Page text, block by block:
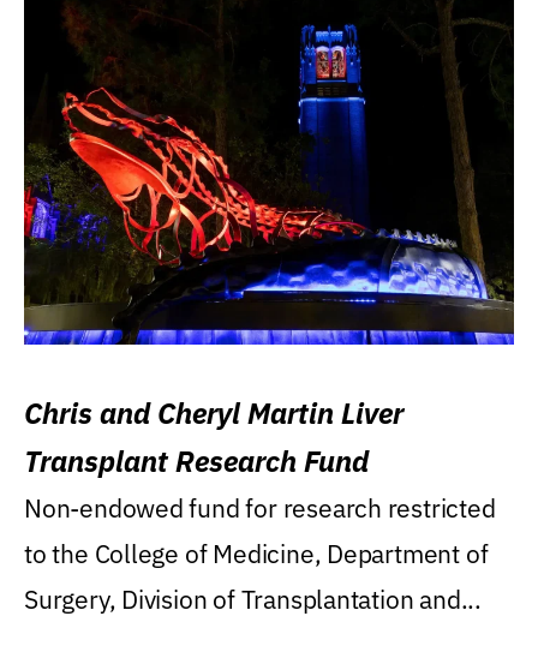
Chris and Cheryl Martin Liver
Transplant Research Fund
Non-endowed fund for research restricted
to the College of Medicine, Department of
Surgery, Division of Transplantation and...